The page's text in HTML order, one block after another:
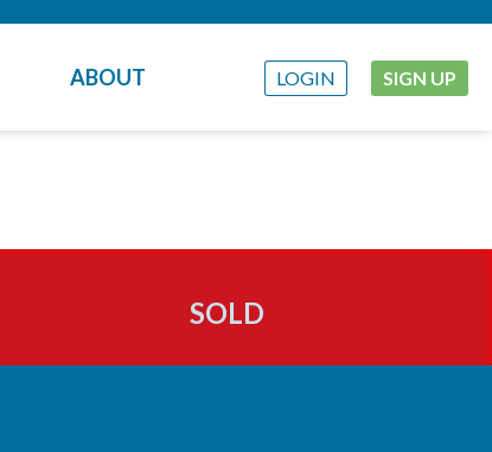
ABOUT LOGIN SIGN UP
SOLD